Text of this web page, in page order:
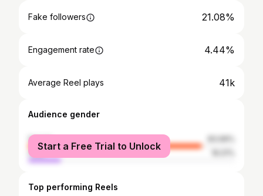
Fake followers 21.08%
Engagement rate 4.44%
Average Reel plays 41k
Audience gender
female
male
Start a Free Trial to Unlock
Top performing Reels